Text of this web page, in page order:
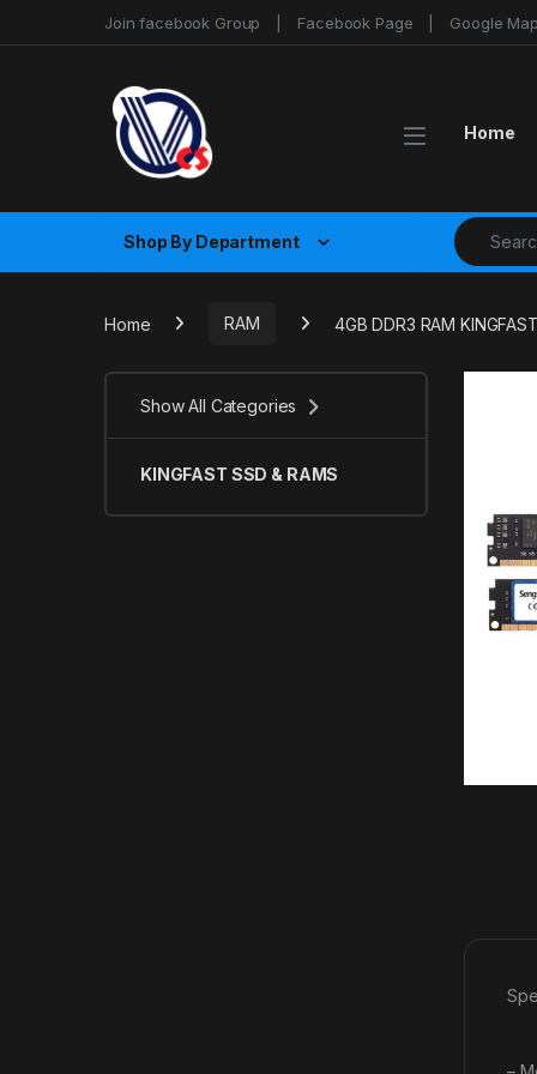
Join facebook Group Facebook Page Google Map
Home
Shop By Department
Search for:
Home RAM 4GB DDR3 RAM KINGFAST
Show All Categories
KINGFAST SSD & RAMS